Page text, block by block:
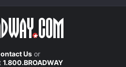
Usor
1.800.BROADWAY